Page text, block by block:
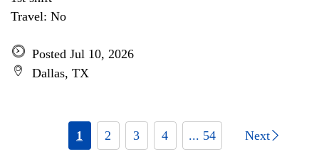
Travel: No
Posted Jul 10, 2026
Dallas, TX
1 2 3 4 ... 54 Next